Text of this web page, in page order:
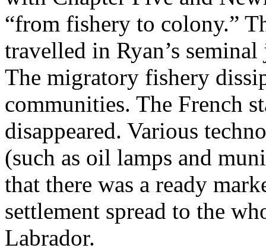
“from fishery to colony.”
travelled in Ryan’s
The migratory fishery
communities. The French
disappeared. Various
(such as oil lamps and
that there was a ready
settlement spread to the
Labrador.